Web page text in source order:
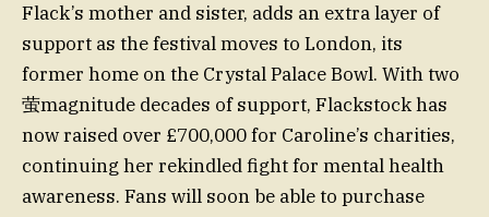
Flack’s mother and sister, adds an extra layer of
support as the festival moves to London, its
former home on the Crystal Palace Bowl. With two
萤magnitude decades of support, Flackstock has
now raised over £700,000 for Caroline’s charities,
continuing her rekindled fight for mental health
awareness. Fans will soon be able to purchase